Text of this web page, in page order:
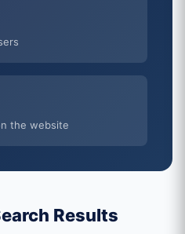
the website
Results